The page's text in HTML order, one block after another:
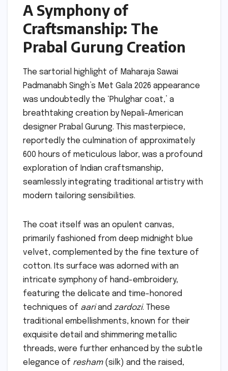
A Symphony of
Craftsmanship: The
Prabal Gurung Creation
The sartorial highlight of Maharaja Sawai
Padmanabh Singh’s Met Gala 2026 appearance
was undoubtedly the ‘Phulghar coat,’ a
breathtaking creation by Nepali-American
designer Prabal Gurung. This masterpiece,
reportedly the culmination of approximately
600 hours of meticulous labor, was a profound
exploration of Indian craftsmanship,
seamlessly integrating traditional artistry with
modern tailoring sensibilities.
The coat itself was an opulent canvas,
primarily fashioned from deep midnight blue
velvet, complemented by the fine texture of
cotton. Its surface was adorned with an
intricate symphony of hand-embroidery,
featuring the delicate and time-honored
techniques of aariand zardozi. These
traditional embellishments, known for their
exquisite detail and shimmering metallic
threads, were further enhanced by the subtle
elegance of resham(silk) and the raised,